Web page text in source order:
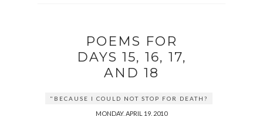
POEMS FOR
DAYS 15, 16, 17,
AND 18
"BECAUSE I COULD NOT STOP FOR DEATH?
MONDAY, APRIL 19, 2010